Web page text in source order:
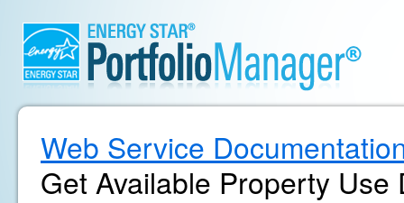
Web Service
Get Available Property